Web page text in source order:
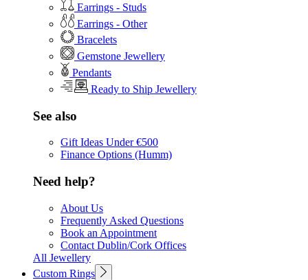
Earrings - Studs
Earrings - Other
Bracelets
Gemstone Jewellery
Pendants
Ready to Ship Jewellery
See also
Gift Ideas Under €500
Finance Options (Humm)
Need help?
About Us
Frequently Asked Questions
Book an Appointment
Contact Dublin/Cork Offices
All Jewellery
Custom Rings